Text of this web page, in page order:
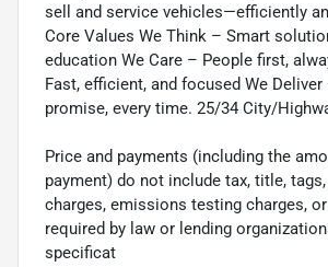
sell and service vehicles—efficiently
Core Values We Think – Smart
education We Care – People first,
Fast, efficient, and focused We
promise, every time. 25/34 City/
Price and payments (including the
payment) do not include tax, title,
charges, emissions testing charges,
required by law or lending
specificat